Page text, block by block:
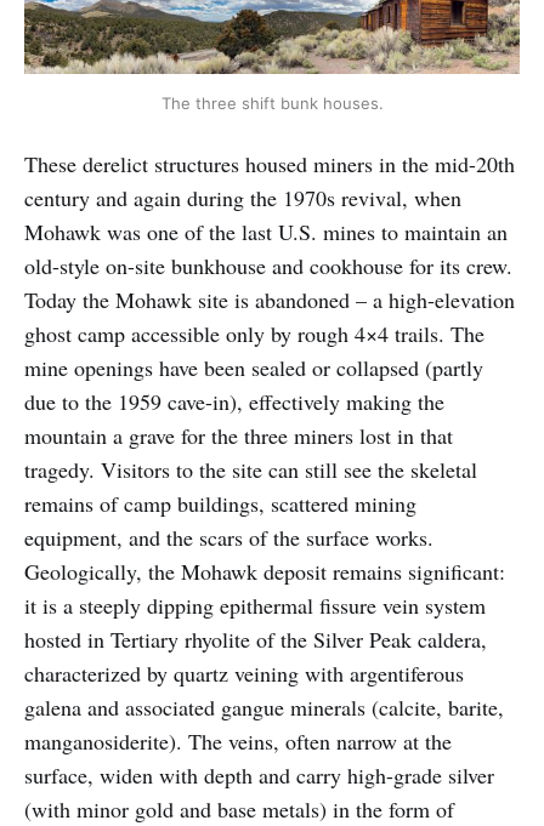
The three shift bunk houses.
These derelict structures housed miners in the mid-20th
century and again during the 1970s revival, when
Mohawk was one of the last U.S. mines to maintain an
old-style on-site bunkhouse and cookhouse for its crew.
Today the Mohawk site is abandoned – a high-elevation
ghost camp accessible only by rough 4×4 trails. The
mine openings have been sealed or collapsed (partly
due to the 1959 cave-in), effectively making the
mountain a grave for the three miners lost in that
tragedy. Visitors to the site can still see the skeletal
remains of camp buildings, scattered mining
equipment, and the scars of the surface works.
Geologically, the Mohawk deposit remains significant:
it is a steeply dipping epithermal fissure vein system
hosted in Tertiary rhyolite of the Silver Peak caldera,
characterized by quartz veining with argentiferous
galena and associated gangue minerals (calcite, barite,
manganosiderite). The veins, often narrow at the
surface, widen with depth and carry high-grade silver
(with minor gold and base metals) in the form of